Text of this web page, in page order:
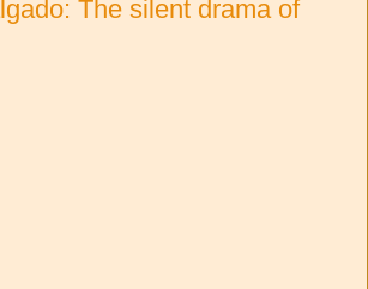
The silent drama of